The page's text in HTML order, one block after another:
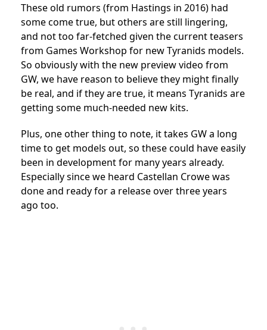
These old rumors (from Hastings in 2016) had
some come true, but others are still lingering,
and not too far-fetched given the current teasers
from Games Workshop for new Tyranids models.
So obviously with the new preview video from
GW, we have reason to believe they might finally
be real, and if they are true, it means Tyranids are
getting some much-needed new kits.
Plus, one other thing to note, it takes GW a long
time to get models out, so these could have easily
been in development for many years already.
Especially since we heard Castellan Crowe was
done and ready for a release over three years
ago too.